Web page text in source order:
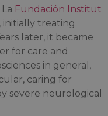
Fundación Institut
initially treating
later, it became
for care and
in general,
caring for
severe neurological